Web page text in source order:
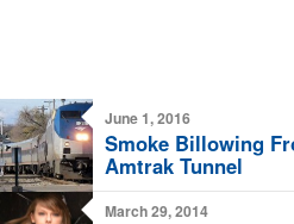
June 1, 2016
Smoke Billowing
Amtrak Tunnel
March 29, 2014